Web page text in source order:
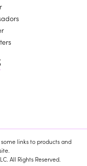
links to products and
All Rights Reserved.